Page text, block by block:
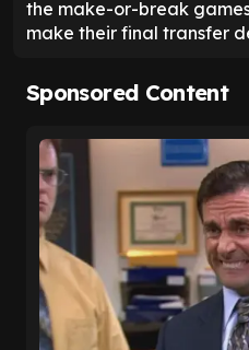
the make-or-break
make their final transfer